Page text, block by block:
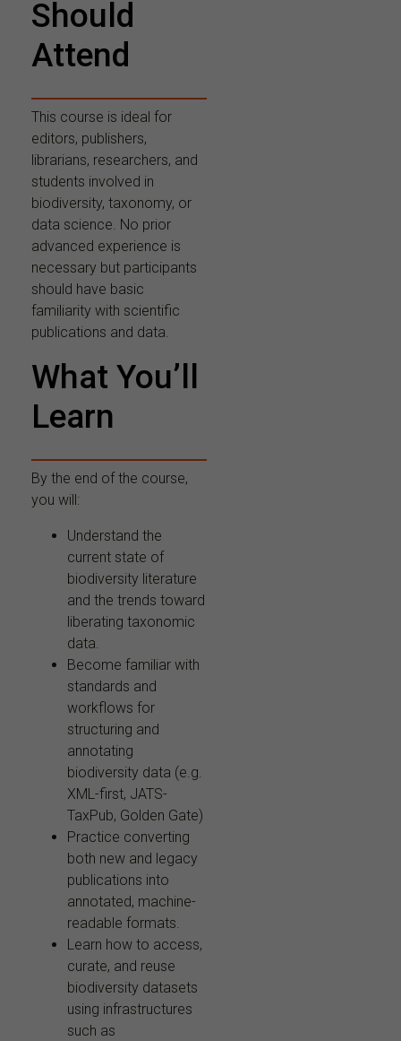
Should
Attend
This course is ideal for
editors, publishers,
librarians, researchers, and
students involved in
biodiversity, taxonomy, or
data science. No prior
advanced experience is
necessary but participants
should have basic
familiarity with scientific
publications and data.
What You’ll
Learn
By the end of the course,
you will:
Understand the
current state of
biodiversity literature
and the trends toward
liberating taxonomic
data.
Become familiar with
standards and
workflows for
structuring and
annotating
biodiversity data (e.g.
XML-first, JATS-
TaxPub, Golden Gate)
Practice converting
both new and legacy
publications into
annotated, machine-
readable formats.
Learn how to access,
curate, and reuse
biodiversity datasets
using infrastructures
such as